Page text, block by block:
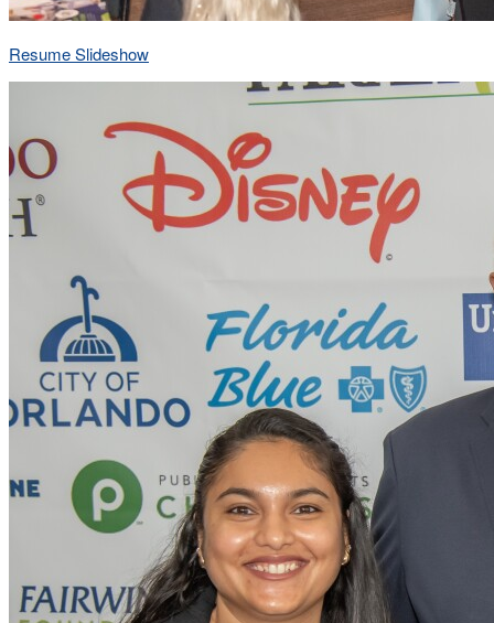
Resume Slideshow